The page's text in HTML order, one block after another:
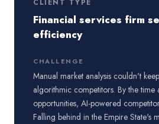
CLIENT TYPE
Financial services firm
efficiency
CHALLENGE
Manual market analysis couldn't
algorithmic competitors. By the time
opportunities, AI-powered
Falling behind in the Empire State's